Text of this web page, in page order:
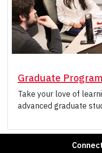
Graduate Program
Take your love of
advanced graduate